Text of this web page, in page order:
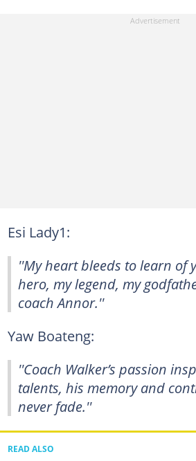
Esi Lady1:
''My heart bleeds to learn of
hero, my legend, my
coach Annor.''
Yaw Boateng:
''Coach Walker’s passion
talents, his memory and
never fade.''
READ ALSO